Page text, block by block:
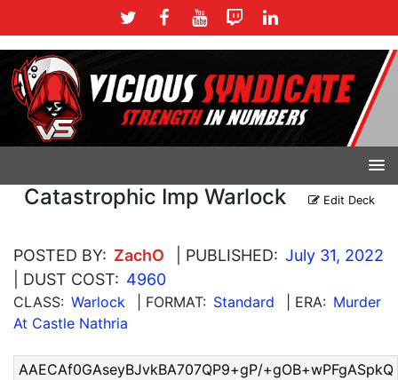
Catastrophic Imp Warlock Edit Deck
POSTED BY: ZachO | PUBLISHED: July 31, 2022
| DUST COST: 4960
CLASS: Warlock | FORMAT: Standard | ERA: Murder
At Castle Nathria